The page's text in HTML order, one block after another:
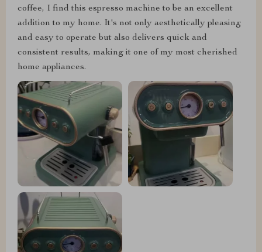
coffee, I find this espresso machine to be an excellent
addition to my home. It's not only aesthetically pleasing
and easy to operate but also delivers quick and
consistent results, making it one of my most cherished
home appliances.